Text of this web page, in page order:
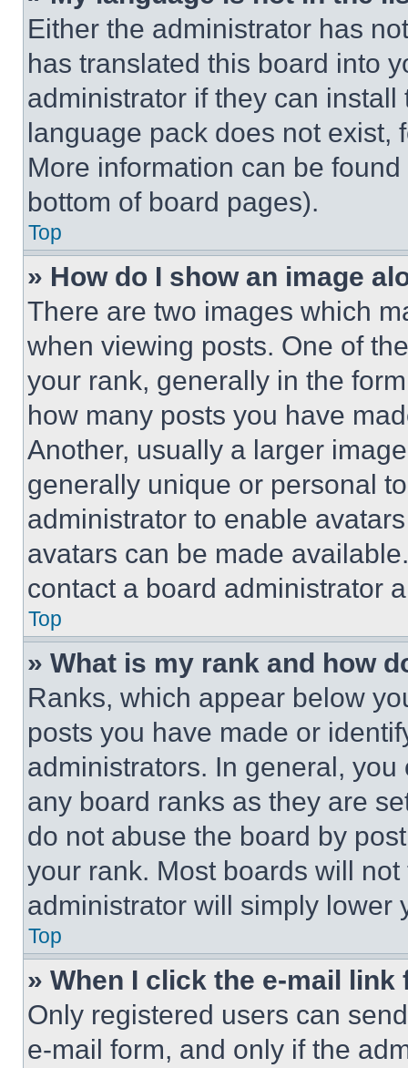
Either the administrator has
has translated this board into
administrator if they can
language pack does not exist,
More information can be
bottom of board pages).
Top
» How do I show an image
There are two images which
when viewing posts. One of
your rank, generally in the
how many posts you have
Another, usually a larger
generally unique or personal
administrator to enable
avatars can be made
contact a board administrator
Top
» What is my rank and how
Ranks, which appear below
posts you have made or
administrators. In general,
any board ranks as they are
do not abuse the board by
your rank. Most boards will
administrator will simply lower
Top
» When I click the e-mail
Only registered users can
e-mail form, and only if the